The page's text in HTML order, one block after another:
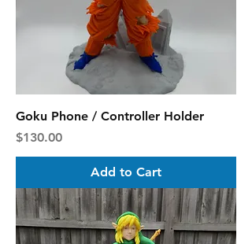
Goku Phone / Controller Holder
Price
$130.00
Add to Cart